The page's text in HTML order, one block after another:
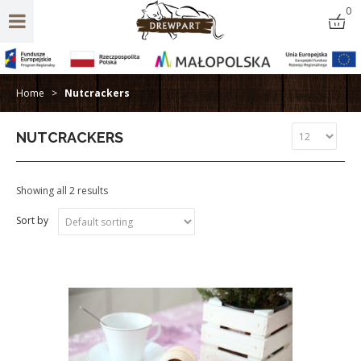
0
Home > Nutcrackers
NUTCRACKERS
Showing all 2 results